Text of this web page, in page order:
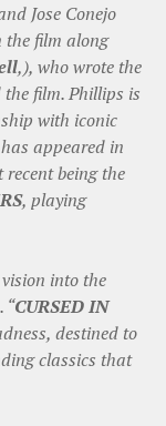
Jose Conejo
the film along
,), who wrote the
film. Phillips is
with iconic
appeared in
recent being the
, playing
into the
“CURSED IN
destined to
classics that